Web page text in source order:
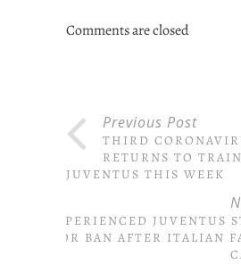
Comments are closed
Previous Post
THIRD
RETURNS TO
JUVENTUS THIS WEEK
EXPERIENCED JUVENTUS
FOR BAN AFTER ITALIAN